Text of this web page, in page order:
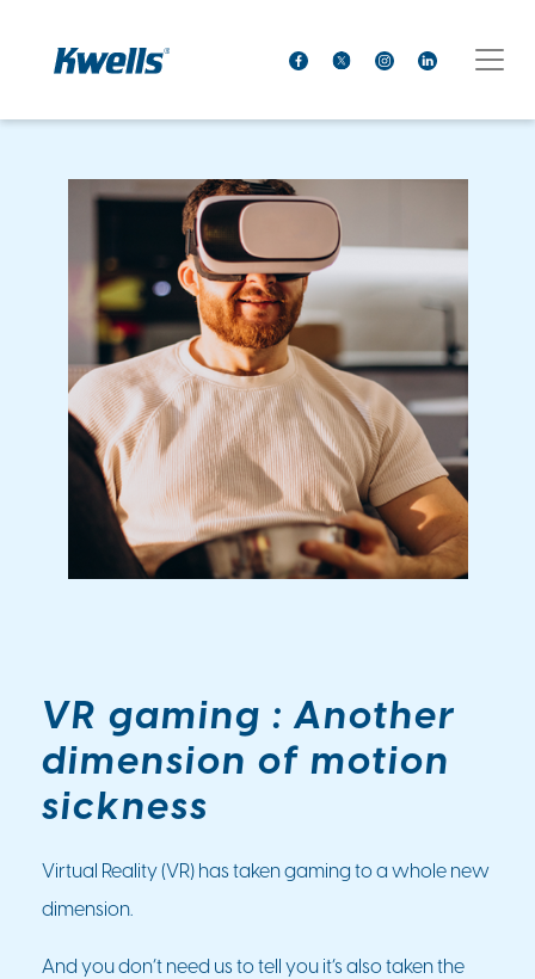
VR gaming : Another
dimension of motion
sickness
Virtual Reality (VR) has taken gaming to a whole new
dimension.
And you don’t need us to tell you it’s also taken the